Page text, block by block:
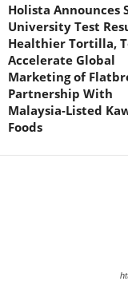
Holista Announces
University Test
Healthier Tortilla,
Accelerate Global
Marketing of
Partnership With
Malaysia-Listed
Foods